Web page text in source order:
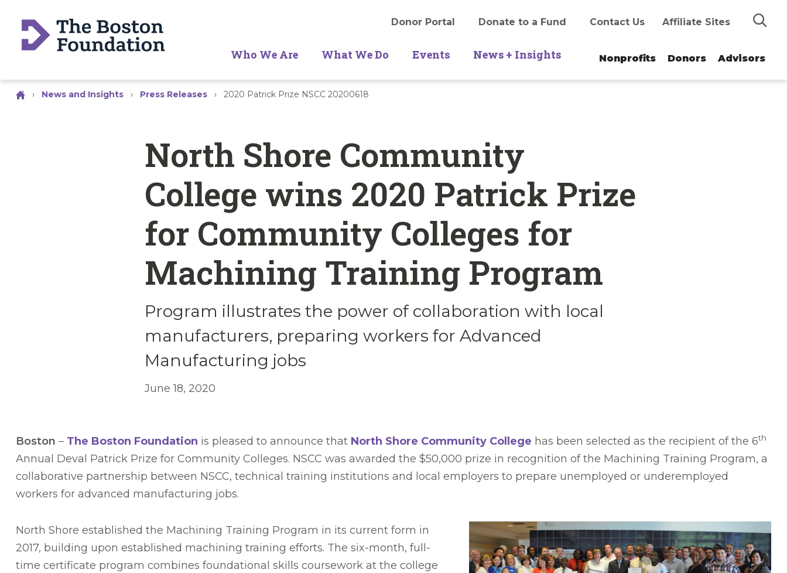
Search
Donor Portal Donate to a Fund Contact Us Affiliate Sites
Who We Are What We Do Events News + Insights Nonprofits Donors Advisors
› News and Insights › Press Releases › 2020 Patrick Prize NSCC 20200618
North Shore Community
College wins 2020 Patrick Prize
for Community Colleges for
Machining Training Program
Program illustrates the power of collaboration with local
manufacturers, preparing workers for Advanced
Manufacturing jobs
June 18, 2020
Boston – The Boston Foundation is pleased to announce that North Shore Community College has been selected as the recipient of the 6th
Annual Deval Patrick Prize for Community Colleges. NSCC was awarded the $50,000 prize in recognition of the Machining Training Program, a
collaborative partnership between NSCC, technical training institutions and local employers to prepare unemployed or underemployed
workers for advanced manufacturing jobs.
North Shore established the Machining Training Program in its current form in
2017, building upon established machining training efforts. The six-month, full-
time certificate program combines foundational skills coursework at the college